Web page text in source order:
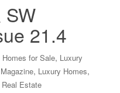
SW
21.4
Homes for Sale, Luxury
, Luxury Homes,
Estate